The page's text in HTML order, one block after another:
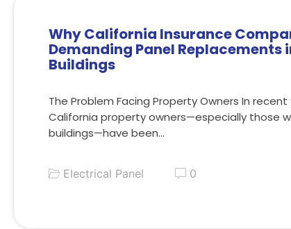
Why California Insurance
Demanding Panel
Buildings
The Problem Facing Property Owners In
California property owners—especially those
buildings—have been…
Electrical Panel 0